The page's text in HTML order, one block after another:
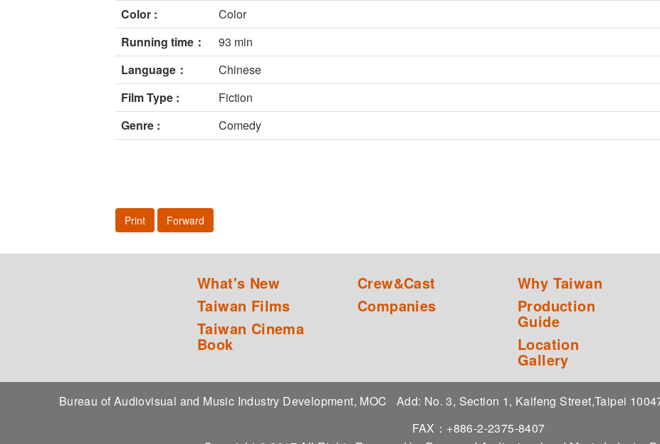
Color :
Color
Running time：
93 min
Language：
Chinese
Film Type :
Fiction
Genre :
Comedy
Print Forward
What's New
Taiwan Films
Taiwan Cinema
Book
Crew&Cast
Companies
Why Taiwan
Production
Guide
Location
Gallery
Bureau of Audiovisual and Music Industry Development, MOC Add: No. 3, Section 1, Kaifeng Street,Taipei
FAX：+886-2-2375-8407